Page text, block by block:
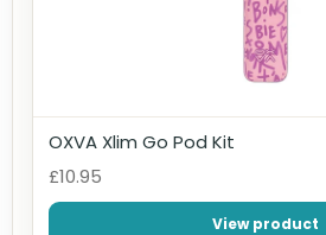
OXVA Xlim Go Pod Kit
£10.95
View product